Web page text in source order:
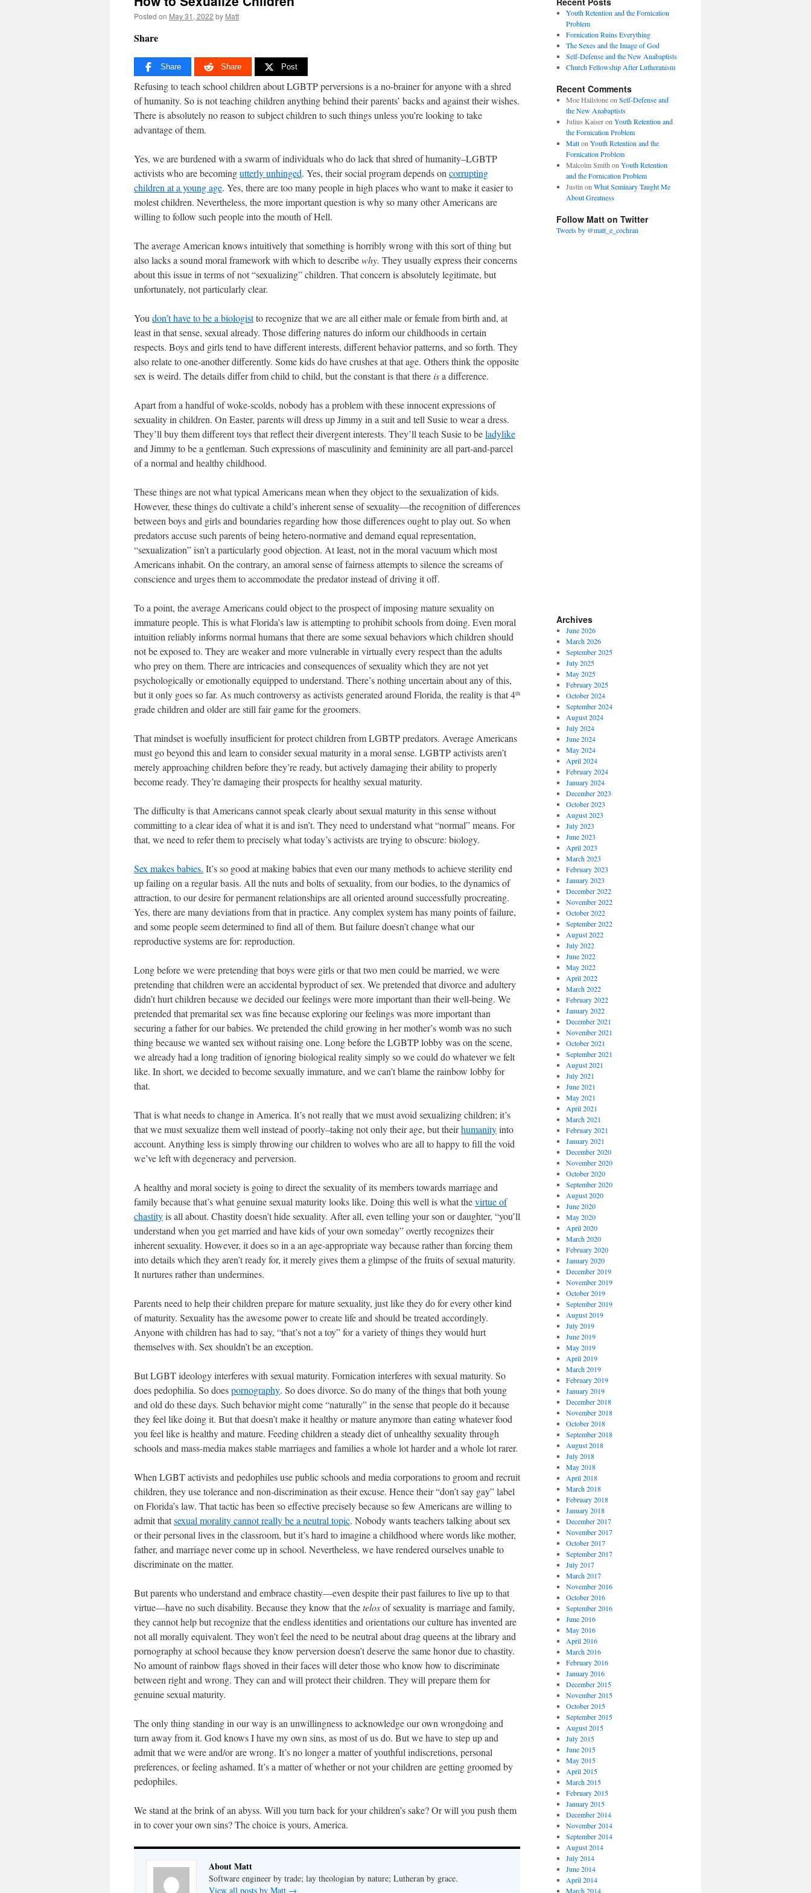
Posted on May 31, 2022 by Matt
Share
Share Share Post
Refusing to teach school children about LGBTP perversions is a no-brainer for anyone with a shred
of humanity. So is not teaching children anything behind their parents’ backs and against their wishes.
There is absolutely no reason to subject children to such things unless you’re looking to take
advantage of them.
Yes, we are burdened with a swarm of individuals who do lack that shred of humanity–LGBTP
activists who are becomingutterly unhinged. Yes, their social program depends on corrupting
children at a young age. Yes, there are too many people in high places who want to make it easier to
molest children. Nevertheless, the more important question is why so many other Americans are
willing to follow such people into the mouth of Hell.
The average American knows intuitively that something is horribly wrong with this sort of thing but
also lacks a sound moral framework with which to describewhy. They usually express their concerns
about this issue in terms of not “sexualizing” children. That concern is absolutely legitimate, but
unfortunately, not particularly clear.
You don’t have to be a biologistto recognize that we are all either male or female from birth and, at
least in that sense, sexual already. Those differing natures do inform our childhoods in certain
respects. Boys and girls tend to have different interests, different behavior patterns, and so forth. They
also relate to one-another differently. Some kids do have crushes at that age. Others think the opposite
sex is weird. The details differ from child to child, but the constant is that thereisa difference.
Apart from a handful of woke-scolds, nobody has a problem with these innocent expressions of
sexuality in children. On Easter, parents will dress up Jimmy in a suit and tell Susie to wear a dress.
They’ll buy them different toys that reflect their divergent interests. They’ll teach Susie to beladylike
and Jimmy to be a gentleman. Such expressions of masculinity and femininity are all part-and-parcel
of a normal and healthy childhood.
These things are not what typical Americans mean when they object to the sexualization of kids.
However, these things do cultivate a child’s inherent sense of sexuality—the recognition of differences
between boys and girls and boundaries regarding how those differences ought to play out. So when
predators accuse such parents of being hetero-normative and demand equal representation,
“sexualization” isn’t a particularly good objection. At least, not in the moral vacuum which most
Americans inhabit. On the contrary, an amoral sense of fairness attempts to silence the screams of
conscience and urges them to accommodate the predator instead of driving it off.
To a point, the average Americans could object to the prospect of imposing mature sexuality on
immature people. This is what Florida’s law is attempting to prohibit schools from doing. Even moral
intuition reliably informs normal humans that there are some sexual behaviors which children should
not be exposed to. They are weaker and more vulnerable in virtually every respect than the adults
who prey on them. There are intricacies and consequences of sexuality which they are not yet
psychologically or emotionally equipped to understand. There’s nothing uncertain about any of this,
but it only goes so far. As much controversy as activists generated around Florida, the reality is that 4th
grade children and older are still fair game for the groomers.
That mindset is woefully insufficient for protect children from LGBTP predators. Average Americans
must go beyond this and learn to consider sexual maturity in a moral sense. LGBTP activists aren’t
merely approaching children before they’re ready, but actively damaging their ability to properly
become ready. They’re damaging their prospects for healthy sexual maturity.
The difficulty is that Americans cannot speak clearly about sexual maturity in this sense without
committing to a clear idea of what it is and isn’t. They need to understand what “normal” means. For
that, we need to refer them to precisely what today’s activists are trying to obscure: biology.
Sex makes babies. It’s so good at making babies that even our many methods to achieve sterility end
up failing on a regular basis. All the nuts and bolts of sexuality, from our bodies, to the dynamics of
attraction, to our desire for permanent relationships are all oriented around successfully procreating.
Yes, there are many deviations from that in practice. Any complex system has many points of failure,
and some people seem determined to find all of them. But failure doesn’t change what our
reproductive systems are for: reproduction.
Long before we were pretending that boys were girls or that two men could be married, we were
pretending that children were an accidental byproduct of sex. We pretended that divorce and adultery
didn’t hurt children because we decided our feelings were more important than their well-being. We
pretended that premarital sex was fine because exploring our feelings was more important than
securing a father for our babies. We pretended the child growing in her mother’s womb was no such
thing because we wanted sex without raising one. Long before the LGBTP lobby was on the scene,
we already had a long tradition of ignoring biological reality simply so we could do whatever we felt
like. In short, we decided to become sexually immature, and we can’t blame the rainbow lobby for
that.
That is what needs to change in America. It’s not really that we must avoid sexualizing children; it’s
that we must sexualize them well instead of poorly–taking not only their age, but theirhumanityinto
account. Anything less is simply throwing our children to wolves who are all to happy to fill the void
we’ve left with degeneracy and perversion.
A healthy and moral society is going to direct the sexuality of its members towards marriage and
family because that’s what genuine sexual maturity looks like. Doing this well is what thevirtue of
chastityis all about. Chastity doesn’t hide sexuality. After all, even telling your son or daughter, “you’ll
understand when you get married and have kids of your own someday” overtly recognizes their
inherent sexuality. However, it does so in a an age-appropriate way because rather than forcing them
into details which they aren’t ready for, it merely gives them a glimpse of the fruits of sexual maturity.
It nurtures rather than undermines.
Parents need to help their children prepare for mature sexuality, just like they do for every other kind
of maturity. Sexuality has the awesome power to create life and should be treated accordingly.
Anyone with children has had to say, “that’s not a toy” for a variety of things they would hurt
themselves with. Sex shouldn’t be an exception.
But LGBT ideology interferes with sexual maturity. Fornication interferes with sexual maturity. So
does pedophilia. So doespornography. So does divorce. So do many of the things that both young
and old do these days. Such behavior might come “naturally” in the sense that people do it because
they feel like doing it. But that doesn’t make it healthy or mature anymore than eating whatever food
you feel like is healthy and mature. Feeding children a steady diet of unhealthy sexuality through
schools and mass-media makes stable marriages and families a whole lot harder and a whole lot rarer.
When LGBT activists and pedophiles use public schools and media corporations to groom and recruit
children, they use tolerance and non-discrimination as their excuse. Hence their “don’t say gay” label
on Florida’s law. That tactic has been so effective precisely because so few Americans are willing to
admit thatsexual morality cannot really be a neutral topic. Nobody wants teachers talking about sex
or their personal lives in the classroom, but it’s hard to imagine a childhood where words like mother,
father, and marriage never come up in school. Nevertheless, we have rendered ourselves unable to
discriminate on the matter.
But parents who understand and embrace chastity—even despite their past failures to live up to that
virtue—have no such disability. Because they know that thetelosof sexuality is marriage and family,
they cannot help but recognize that the endless identities and orientations our culture has invented are
not all morally equivalent. They won’t feel the need to be neutral about drag queens at the library and
pornography at school because they know perversion doesn’t deserve the same honor due to chastity.
No amount of rainbow flags shoved in their faces will deter those who know how to discriminate
between right and wrong. They can and will protect their children. They will prepare them for
genuine sexual maturity.
The only thing standing in our way is an unwillingness to acknowledge our own wrongdoing and
turn away from it. God knows I have my own sins, as most of us do. But we have to step up and
admit that we were and/or are wrong. It’s no longer a matter of youthful indiscretions, personal
preferences, or feeling ashamed. It’s a matter of whether or not your children are getting groomed by
pedophiles.
We stand at the brink of an abyss. Will you turn back for your children’s sake? Or will you push them
in to cover your own sins? The choice is yours, America.
About Matt
Software engineer by trade; lay theologian by nature; Lutheran by grace.
View all posts by Matt →
Youth Retention and the Fornication
Problem
Fornication Ruins Everything
The Sexes and the Image of God
Self-Defense and the New Anabaptists
Church Fellowship After Lutheranism
Recent Comments
Moe Hailstoneon Self-Defense and
the New Anabaptists
Julius Kaiseron Youth Retention and
the Fornication Problem
Matton Youth Retention and the
Fornication Problem
Malcolm Smith on Youth Retention
and the Fornication Problem
Justin on What Seminary Taught Me
About Greatness
Follow Matt on Twitter
Tweets by @matt_e_cochran
Archives
June 2026
March 2026
September 2025
July 2025
May 2025
February 2025
October 2024
September 2024
August 2024
July 2024
June 2024
May 2024
April 2024
February 2024
January 2024
December 2023
October 2023
August 2023
July 2023
June 2023
April 2023
March 2023
February 2023
January 2023
December 2022
November 2022
October 2022
September 2022
August 2022
July 2022
June 2022
May 2022
April 2022
March 2022
February 2022
January 2022
December 2021
November 2021
October 2021
September 2021
August 2021
July 2021
June 2021
May 2021
April 2021
March 2021
February 2021
January 2021
December 2020
November 2020
October 2020
September 2020
August 2020
June 2020
May 2020
April 2020
March 2020
February 2020
January 2020
December 2019
November 2019
October 2019
September 2019
August 2019
July 2019
June 2019
May 2019
April 2019
March 2019
February 2019
January 2019
December 2018
November 2018
October 2018
September 2018
August 2018
July 2018
May 2018
April 2018
March 2018
February 2018
January 2018
December 2017
November 2017
October 2017
September 2017
July 2017
March 2017
November 2016
October 2016
September 2016
June 2016
May 2016
April 2016
March 2016
February 2016
January 2016
December 2015
November 2015
October 2015
September 2015
August 2015
July 2015
June 2015
May 2015
April 2015
March 2015
February 2015
January 2015
December 2014
November 2014
September 2014
August 2014
July 2014
June 2014
April 2014
March 2014